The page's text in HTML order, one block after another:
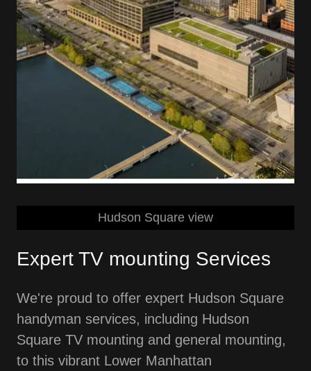
Expert TV mounting Services
We're proud to offer expert Hudson Square
handyman services, including Hudson
Square TV mounting and general mounting,
to this vibrant Lower Manhattan
Hudson Square view